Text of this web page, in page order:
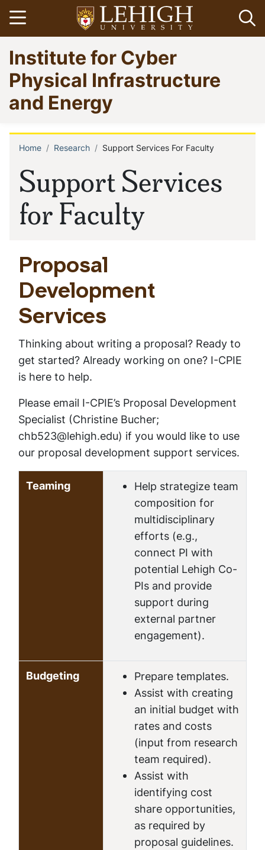
Skip
to
main
content
Open menu
Go
to
homepage
Institute for Cyber
Physical Infrastructure
and Energy
Support Services
for Faculty
Breadcrumb
Home Research Support Services For Faculty
Proposal
Development
Services
Thinking about writing a proposal? Ready to
get started? Already working on one? I-CPIE
is here to help.
Please email I-CPIE’s Proposal Development
Specialist (Christine Bucher;
chb523@lehigh.edu) if you would like to use
our proposal development support services.
Teaming
Help strategize team
composition for
multidisciplinary
efforts (e.g.,
connect PI with
potential Lehigh Co-
PIs and provide
support during
external partner
engagement).
Budgeting
Prepare templates.
Assist with creating
an initial budget with
rates and costs
(input from research
team required).
Assist with
identifying cost
share opportunities,
as required by
proposal guidelines.